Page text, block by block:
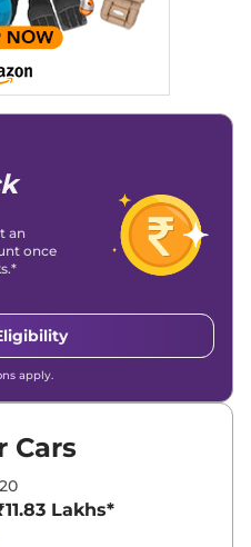
an
once
apply.
Cars
Lakhs*